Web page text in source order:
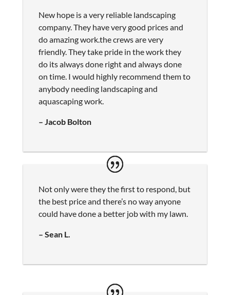
New hope is a very reliable landscaping
company. They have very good prices and
do amazing work.the crews are very
friendly. They take pride in the work they
do its always done right and always done
on time. I would highly recommend them to
anybody needing landscaping and
aquascaping work.
– Jacob Bolton
Not only were they the first to respond, but
the best price and there’s no way anyone
could have done a better job with my lawn.
– Sean L.